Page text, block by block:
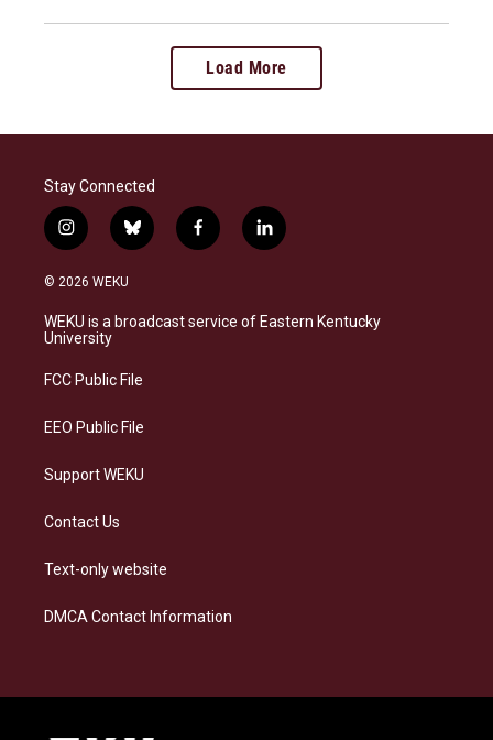
Load More
Stay Connected
i
n
s
a
g
a
b
l
s
k
f
a
b
o
l
i
e
d
© 2026 WEKU
WEKU is a broadcast service of Eastern Kentucky
University
FCC Public File
EEO Public File
Support WEKU
Contact Us
Text-only website
DMCA Contact Information